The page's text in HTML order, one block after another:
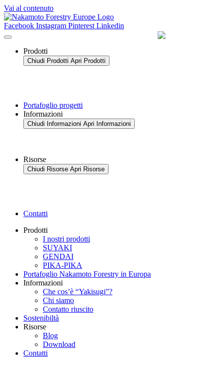
Vai al contenuto
Facebook Instagram Pinterest Linkedin
Prodotti
Chiudi Prodotti Apri Prodotti
Portafoglio progetti
Informazioni
Chiudi Informazioni Apri Informazioni
Risorse
Chiudi Risorse Apri Risorse
Contatti
Prodotti
I nostri prodotti
SUYAKI
GENDAI
PIKA-PIKA
Portafoglio Nakamoto Forestry in Europa
Informazioni
Che cos’è “Yakisugi”?
Chi siamo
Contatto riuscito
Sostenibiltà
Risorse
Blog
Download
Contatti